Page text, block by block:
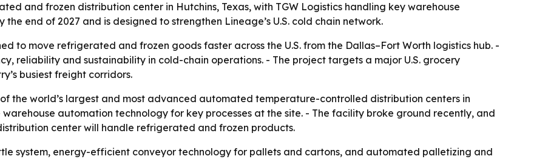
and frozen distribution center in Hutchins, Texas, with TGW Logistics handling key warehouse
end of 2027 and is designed to strengthen Lineage’s U.S. cold chain network.
to move refrigerated and frozen goods faster across the U.S. from the Dallas–Fort Worth logistics hub. -
reliability and sustainability in cold-chain operations. - The project targets a major U.S. grocery
busiest freight corridors.
the world’s largest and most advanced automated temperature-controlled distribution centers in
warehouse automation technology for key processes at the site. - The facility broke ground recently, and
center will handle refrigerated and frozen products.
system, energy-efficient conveyor technology for pallets and cartons, and automated palletizing and